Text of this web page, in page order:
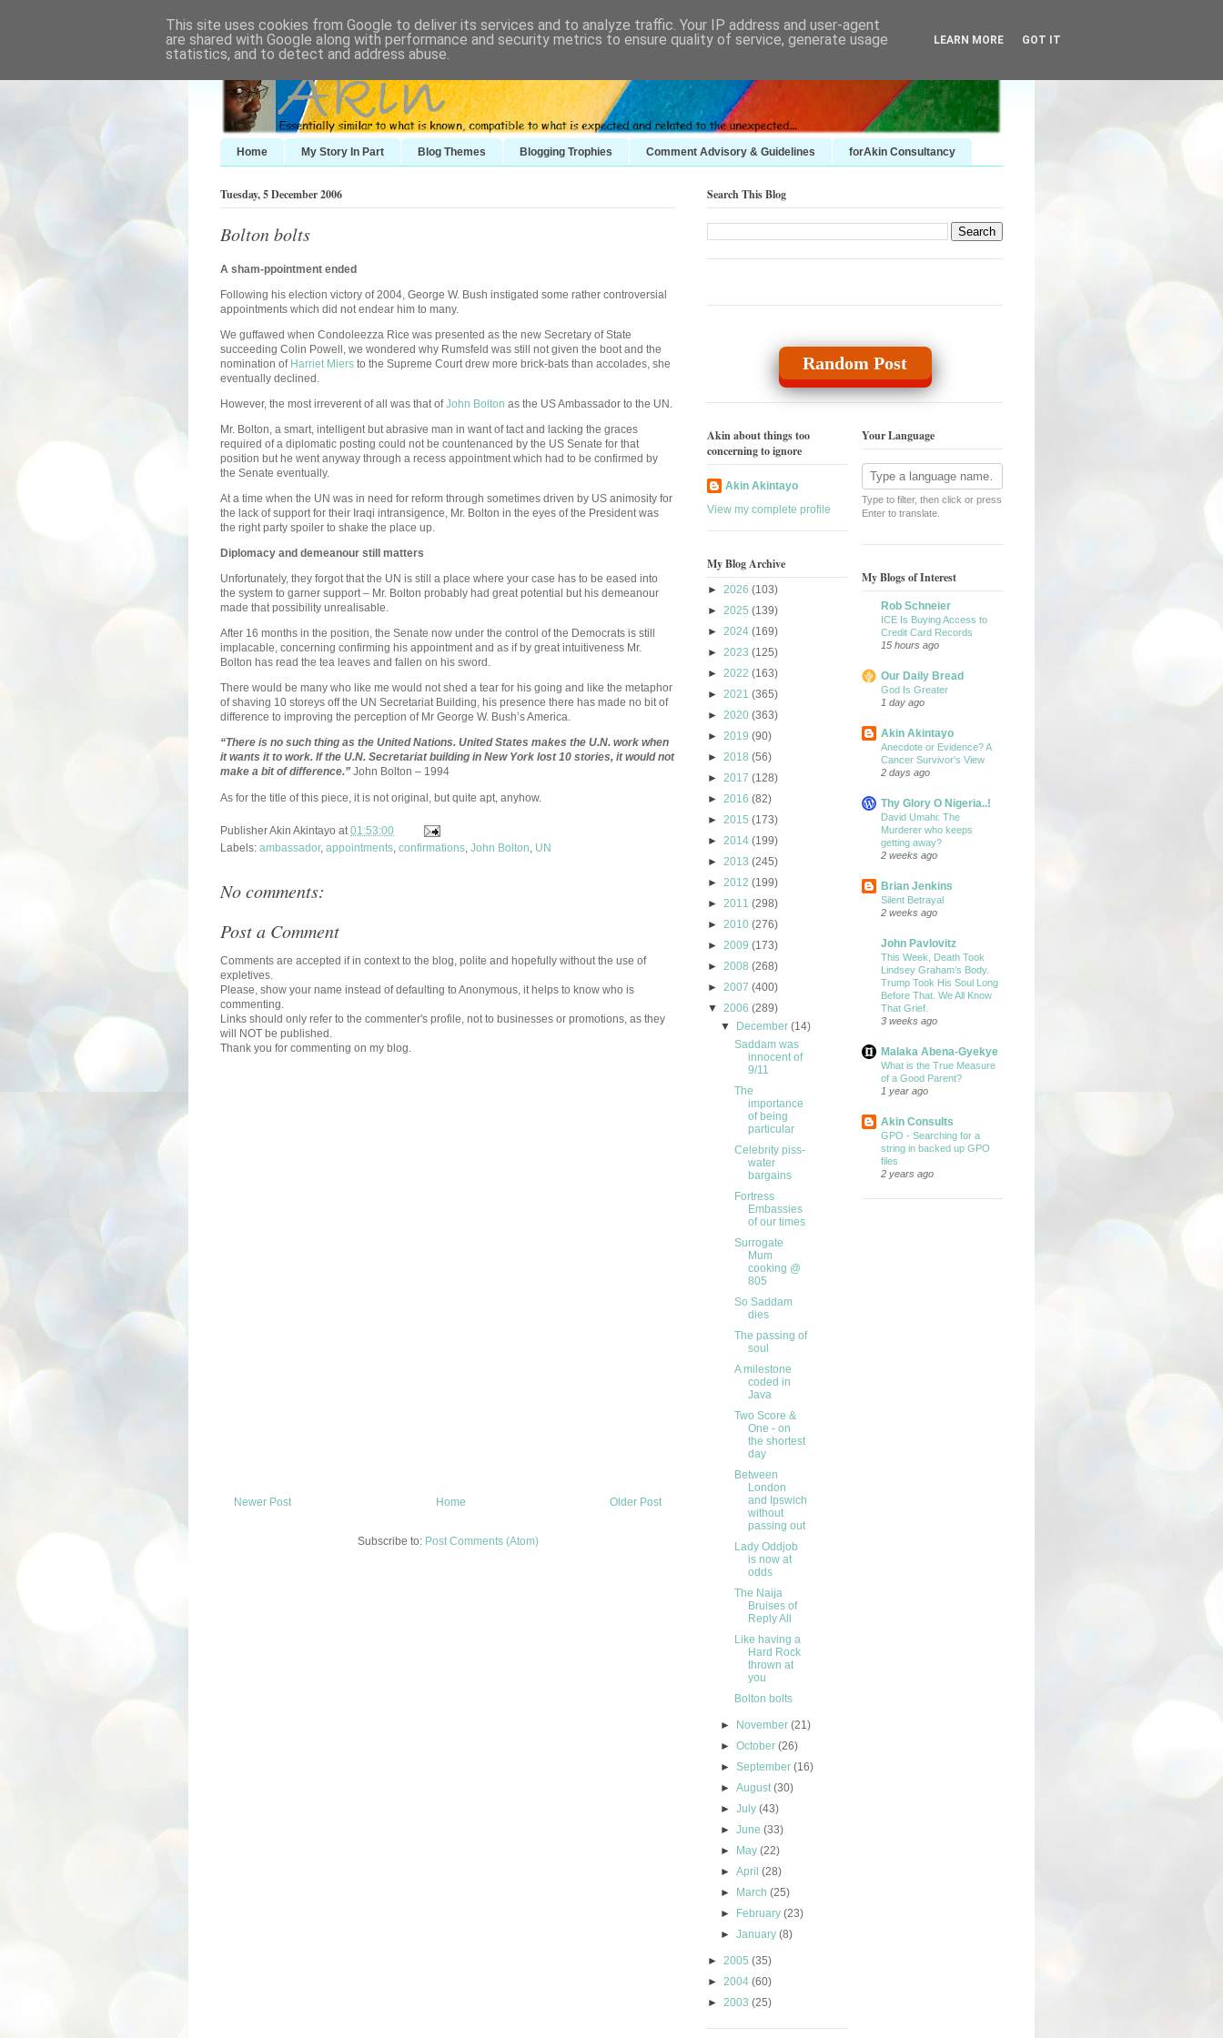
Home My Story In Part Blog Themes Blogging Trophies Comment Advisory & Guidelines forAkin Consultancy
Tuesday, 5 December 2006
Bolton bolts
A sham-ppointment ended
Following his election victory of 2004, George W. Bush instigated some rather controversial
appointments which did not endear him to many.
We guffawed when Condoleezza Rice was presented as the new Secretary of State
succeeding Colin Powell, we wondered why Rumsfeld was still not given the boot and the
nomination of Harriet Miers to the Supreme Court drew more brick-bats than accolades, she
eventually declined.
However, the most irreverent of all was that ofJohn Bolton as the USAmbassador to the UN.
Mr. Bolton, a smart, intelligent but abrasive man in want of tact and lacking the graces
required of a diplomatic posting could not be countenanced by the US Senate for that
position but he went anyway through a recess appointment which had to be confirmed by
the Senate eventually.
At a time when the UN was in need for reform through sometimes driven by US animosity for
the lack of support for their Iraqi intransigence, Mr. Bolton in the eyes of the President was
the right party spoiler to shake the place up.
Diplomacy and demeanour still matters
Unfortunately, they forgot that the UN is still a place where your case has to be eased into
the system to garner support – Mr. Bolton probably had great potential but his demeanour
made that possibility unrealisable.
After 16 months in the position, the Senate now under the control of the Democrats is still
implacable, concerning confirming his appointment and as if by great intuitiveness Mr.
Bolton has read the tea leaves and fallen on his sword.
There would be many who like me would not shed a tear for his going and like the metaphor
of shaving 10 storeys off the UN Secretariat Building, his presence there has made no bit of
difference to improving the perception of Mr George W. Bush’sAmerica
“There is no such thing as the United Nations. United States makes the U.N. work when
it wants it to work. If the U.N. Secretariat building in New York lost 10 stories, it would not
make a bit of difference.” John Bolton – 1994
As for the title of this piece, it is not original, but quite apt, anyhow.
PublisherAkin Akintayo at 01:53:00
Labels: ambassador, appointments confirmations John Bolton UN
No comments:
Post a Comment
Comments are accepted if in context to the blog, polite and hopefully without the use of
expletives.
Please, show your name instead of defaulting to Anonymous, it helps to know who is
commenting.
Links should only refer to the commenter's profile, not to businesses or promotions, as they
will NOT be published.
Thank you for commenting on my blog.
Newer Post Older Post
Home
Subscribe to: Post Comments (Atom)
Search This Blog
Random Post
Akin about things too
concerning to ignore
Akin Akintayo
View my complete profile
My Blog Archive
► 2026 (103)
► 2025 (139)
► 2024 (169)
► 2023 (125)
► 2022 (163)
► 2021 (365)
► 2020 (363)
► 2019 (90)
► 2018 (56)
► 2017 (128)
► 2016 (82)
► 2015 (173)
► 2014 (199)
► 2013 (245)
► 2012 (199)
► 2011 (298)
► 2010 (276)
► 2009 (173)
► 2008 (268)
► 2007 (400)
▼ 2006 (289)
▼
December(14)
Saddam was
innocent of
9/11
The
importance
of being
particular
Celebrity piss-
water
bargains
Fortress
Embassies
of our times
Surrogate
Mum
cooking @
805
So Saddam
dies
The passing of
soul
A milestone
coded in
Java
Two Score &
One - on
the shortest
day
Between
London
and Ipswich
without
passing out
Lady Oddjob
is now at
odds
The Naija
Bruises of
Reply All
Like having a
Hard Rock
thrown at
you
Bolton bolts
► November(21)
►October(26)
►September(16)
►August(30)
►July(43)
►June(33)
►
May(22)
►April(28)
►
March(25)
►
February(23)
►January(8)
► 2005 (35)
► 2004 (60)
► 2003 (25)
Your Language
Type to filter, then click or press
Enter to translate.
My Blogs of Interest
Rob Schneier
ICE Is Buying Access to
Credit Card Records
15 hours ago
Our Daily Bread
God Is Greater
1 day ago
Akin Akintayo
Anecdote or Evidence? A
Cancer Survivor's View
2 days ago
Thy Glory O Nigeria..!
David Umahi: The
Murderer who keeps
getting away?
2 weeks ago
Brian Jenkins
Silent Betrayal
2 weeks ago
John Pavlovitz
This Week, Death Took
Lindsey Graham’s Body.
Trump Took His Soul Long
Before That. We All Know
That Grief.
3 weeks ago
Malaka Abena-Gyekye
What is the True Measure
of a Good Parent?
1 year ago
Akin Consults
GPO - Searching for a
string in backed up GPO
files
2 years ago
This site uses cookies from Google to deliver its services and to analyze traffic. Your IP address and user-agent
are shared with Google along with performance and security metrics to ensure quality of service, generate usage
statistics, and to detect and address abuse.
LEARN MORE GOT IT